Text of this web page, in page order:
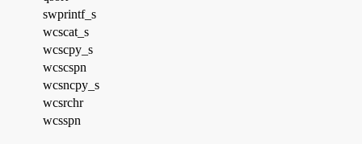
swprintf_s
wcscat_s
wcscpy_s
wcscspn
wcsncpy_s
wcsrchr
wcsspn